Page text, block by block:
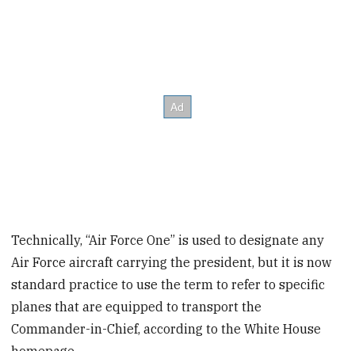
Technically, “Air Force One” is used to designate any
Air Force aircraft carrying the president, but it is now
standard practice to use the term to refer to specific
planes that are equipped to transport the
Commander-in-Chief, according to the White House